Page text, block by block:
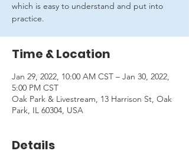
which is easy to understand and put into
practice.
Time & Location
Jan 29, 2022, 10:00 AM CST – Jan 30, 2022,
5:00 PM CST
Oak Park & Livestream, 13 Harrison St, Oak
Park, IL 60304, USA
Details